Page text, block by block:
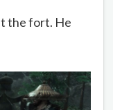
the fort. He